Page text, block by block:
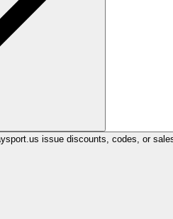
issue discounts, codes, or